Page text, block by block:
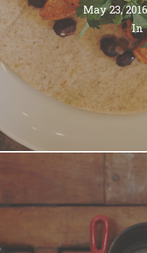
May 23, 2016
In